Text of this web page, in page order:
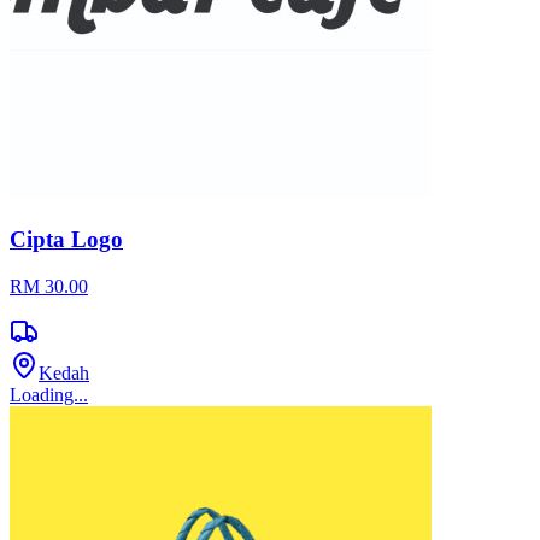
Cipta Logo
RM 30.00
Kedah
Loading...